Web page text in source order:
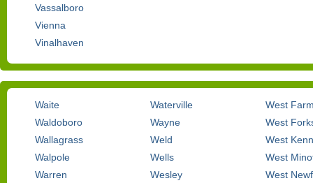
Vassalboro
Vienna
Vinalhaven
Waite
Waldoboro
Wallagrass
Walpole
Warren
Waterville
Wayne
Weld
Wells
Wesley
West
West
West
West
West